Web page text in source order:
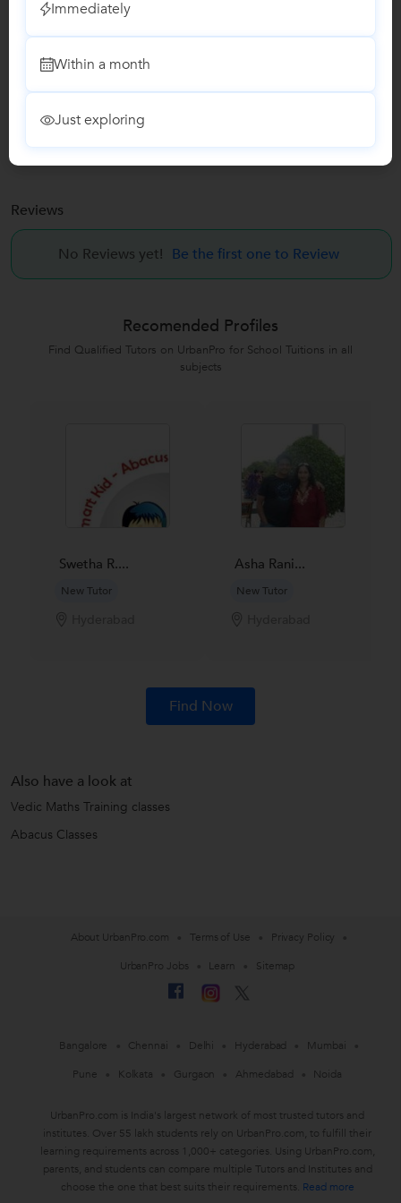
Teaches
Abacus Classes
Reviews
No Reviews yet! Be the first one to Review
Recomended Profiles
Find Qualified Tutors on UrbanPro for School Tuitions in all
subjects
Swetha R....
New Tutor
Asha Rani...
New Tutor
Find Now
Also have a look at
Vedic Maths Training classes
Abacus Classes
Immediately
Within a month
Just exploring
About UrbanPro.com Terms of Use
Privacy Policy
UrbanPro Jobs
Learn Sitemap
Bangalore Chennai Delhi Hyderabad
Mumbai
Pune
Kolkata Gurgaon Ahmedabad Noida
UrbanPro.com is India's largest network of most trusted tutors and
institutes. Over 55 lakh students rely on UrbanPro.com, to fulfill their
learning requirements across 1,000+ categories. Using UrbanPro.com,
parents, and students can compare multiple Tutors and Institutes and
choose the one that best suits their requirements. Read more